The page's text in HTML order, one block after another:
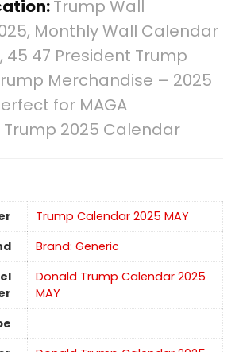
Trump Wall
Monthly Wall Calendar
45 47 President Trump
Merchandise – 2025
for MAGA
2025 Calendar
‎Trump Calendar 2025 MAY
Brand: Generic
‎Donald Trump Calendar 2025
MAY